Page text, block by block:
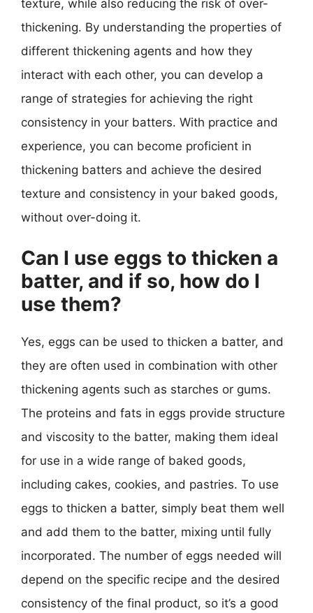
texture, while also reducing the risk of over-
thickening. By understanding the properties of
different thickening agents and how they
interact with each other, you can develop a
range of strategies for achieving the right
consistency in your batters. With practice and
experience, you can become proficient in
thickening batters and achieve the desired
texture and consistency in your baked goods,
without over-doing it.
Can I use eggs to thicken a
batter, and if so, how do I
use them?
Yes, eggs can be used to thicken a batter, and
they are often used in combination with other
thickening agents such as starches or gums.
The proteins and fats in eggs provide structure
and viscosity to the batter, making them ideal
for use in a wide range of baked goods,
including cakes, cookies, and pastries. To use
eggs to thicken a batter, simply beat them well
and add them to the batter, mixing until fully
incorporated. The number of eggs needed will
depend on the specific recipe and the desired
consistency of the final product, so it’s a good